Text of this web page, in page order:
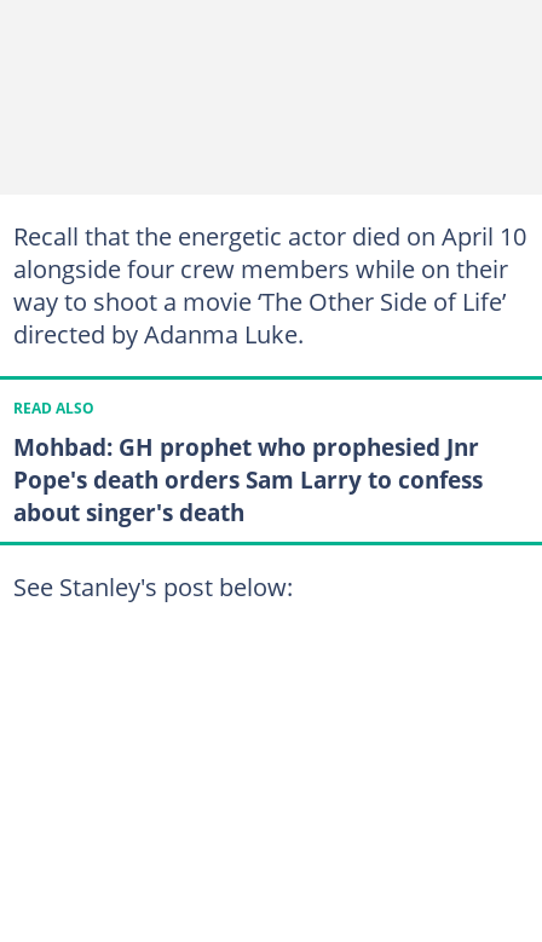
Recall that the energetic actor died on April 10
alongside four crew members while on their
way to shoot a movie ‘The Other Side of Life’
directed by Adanma Luke.
READ ALSO
Mohbad: GH prophet who prophesied Jnr
Pope's death orders Sam Larry to confess
about singer's death
See Stanley's post below: